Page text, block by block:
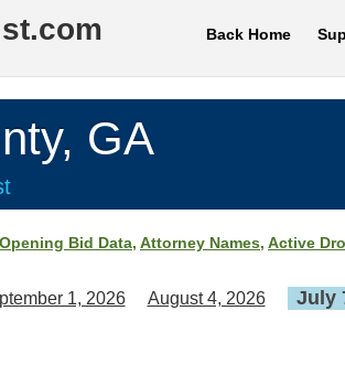
Back Home
GA
Opening Bid Data, Attorney Names, Active
1, 2026 August 4, 2026 July